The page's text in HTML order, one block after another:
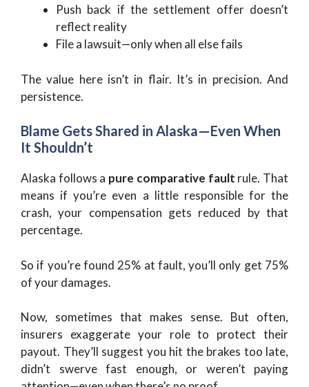
Push back if the settlement offer doesn’t
reflect reality
File a lawsuit—only when all else fails
The value here isn’t in flair. It’s in precision. And
persistence.
Blame Gets Shared in Alaska—Even When
It Shouldn’t
Alaska follows a pure comparative fault rule. That
means if you’re even a little responsible for the
crash, your compensation gets reduced by that
percentage.
So if you’re found 25% at fault, you’ll only get 75%
of your damages.
Now, sometimes that makes sense. But often,
insurers exaggerate your role to protect their
payout. They’ll suggest you hit the brakes too late,
didn’t swerve fast enough, or weren’t paying